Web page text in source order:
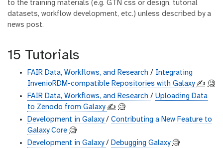
to the training materials (e.g. GTN css or design, tutorial
datasets, workflow development, etc.) unless described by a
news post.
15 Tutorials
FAIR Data, Workflows, and Research / Integrating
InvenioRDM-compatible Repositories with Galaxy✍️ 🧐
FAIR Data, Workflows, and Research / Uploading Data
to Zenodo from Galaxy✍️ 🧐
Development in Galaxy/ Contributing a New Feature to
Galaxy Core 🧐
Development in Galaxy/ Debugging Galaxy🧐